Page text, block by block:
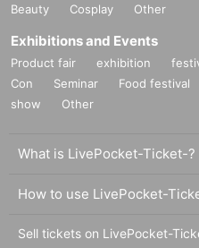
Beauty
Cosplay Other
Exhibitions and Events
Product fair exhibition
Con
Seminar Food festival
show
Other
What is LivePocket-Ticket-?
How to use LivePocket-
Sell tickets on LivePocket-